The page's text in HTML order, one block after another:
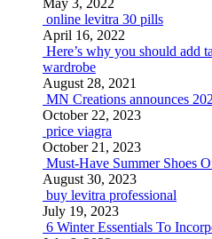
May 3, 2022
online levitra 30 pills
April 16, 2022
Here’s why you should add
wardrobe
August 28, 2021
MN Creations announces
October 22, 2023
price viagra
October 21, 2023
Must-Have Summer Shoes
August 30, 2023
buy levitra professional
July 19, 2023
6 Winter Essentials To